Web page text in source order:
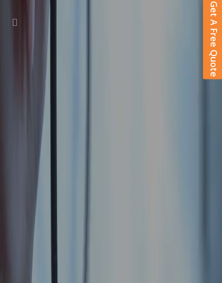
Get A Free Quote